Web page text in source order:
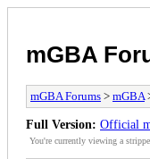
mGBA
mGBA Forums > mGBA
Full Version: Official
You're currently viewing a